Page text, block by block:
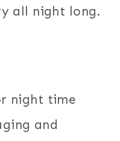
all night long.
night time
and